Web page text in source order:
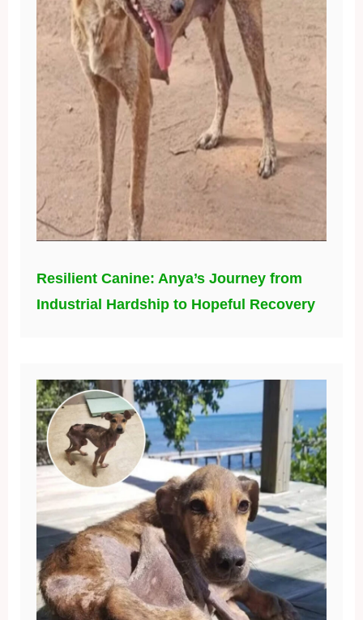
Resilient Canine: Anya’s Journey from
Industrial Hardship to Hopeful Recovery